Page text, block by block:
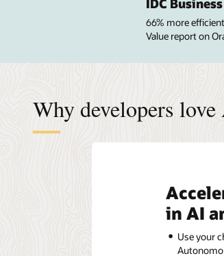
IDC
66% more
Value report on
Why developers
in AI
Use your